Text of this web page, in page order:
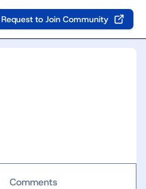
Request to Join Community
Comments